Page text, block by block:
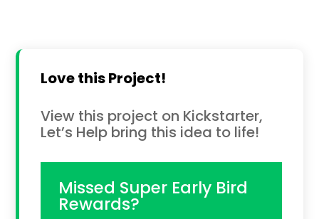
Love this Project!
View this project on Kickstarter,
Let’s Help bring this idea to life!
Missed Super Early Bird
Rewards?